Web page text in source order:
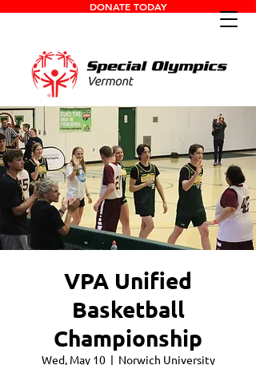
DONATE TODAY
VPA Unified
Basketball
Championship
Wed, May 10
  |
Norwich University